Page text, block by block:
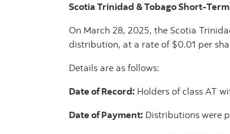
Scotia Trinidad & Tobago Short-
On March 28, 2025, the Scotia
distribution, at a rate of $0.01 per
Details are as follows:
Date of Record: Holders of class AT
Date of Payment: Distributions were